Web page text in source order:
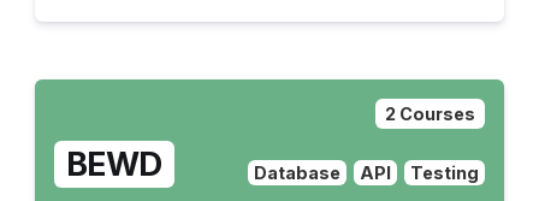
2 Courses
BEWD Database API Testing